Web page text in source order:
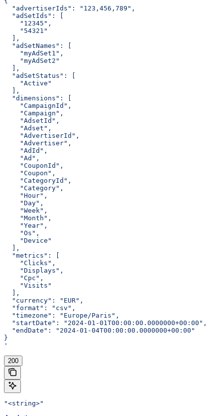
  "advertiserIds": "123,456,789",
  "adSetIds": [
    "12345",
    "54321"
  ],
  "adSetNames": [
    "myAdSet1",
    "myAdSet2"
  ],
  "adSetStatus": [
    "Active"
  ],
  "dimensions": [
    "CampaignId",
    "Campaign",
    "AdsetId",
    "Adset",
    "AdvertiserId",
    "Advertiser",
    "AdId",
    "Ad",
    "CouponId",
    "Coupon",
    "CategoryId",
    "Category",
    "Hour",
    "Day",
    "Week",
    "Month",
    "Year",
    "Os",
    "Device"
  ],
  "metrics": [
    "Clicks",
    "Displays",
    "Cpc",
    "Visits"
  ],
  "currency": "EUR",
  "format": "csv",
  "timezone": "Europe/Paris",
  "startDate": "2024-01-01T00:00:00.0000000+00:00",
  "endDate": "2024-01-04T00:00:00.0000000+00:00"
}
'
200
"<string>"